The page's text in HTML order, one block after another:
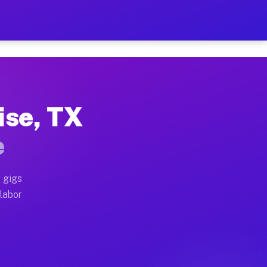
Per Hour on Your
full home moves, office moves, and
operators often earn more due to higher-value
TX
gigs